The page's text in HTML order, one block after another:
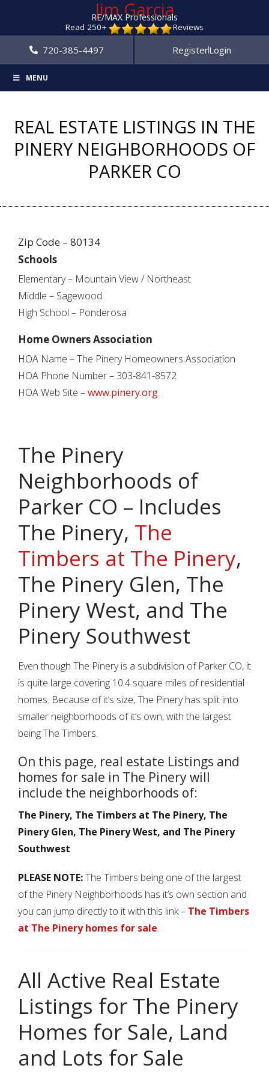
Jim Garcia
RE/MAX Professionals
Read 250+ Reviews
720-385-4497 RegisterLogin
MENU
REAL ESTATE LISTINGS IN THE
PINERY NEIGHBORHOODS OF
PARKER CO
Zip Code – 80134
Schools
Elementary – Mountain View / Northeast
Middle – Sagewood
High School – Ponderosa
Home Owners Association
HOA Name – The Pinery Homeowners Association
HOA Phone Number – 303-841-8572
HOA Web Site –www.pinery.org
The Pinery
Neighborhoods of
Parker CO – Includes
The Pinery, The
Timbers at The Pinery,
The Pinery Glen, The
Pinery West, and The
Pinery Southwest
Even though The Pinery is a subdivision of Parker CO, it
is quite large covering 10.4 square miles of residential
homes. Because of it’s size, The Pinery has split into
smaller neighborhoods of it’s own, with the largest
being The Timbers.
On this page, real estate Listings and
homes for sale in The Pinery will
include the neighborhoods of:
The Pinery, The Timbers at The Pinery, The
Pinery Glen, The Pinery West, and The Pinery
Southwest
PLEASE NOTE:The Timbers being one of the largest
of the Pinery Neighborhoods has it’s own section and
you can jump directly to it with this link – The Timbers
at The Pinery homes for sale.
All Active Real Estate
Listings for The Pinery
Homes for Sale, Land
and Lots for Sale